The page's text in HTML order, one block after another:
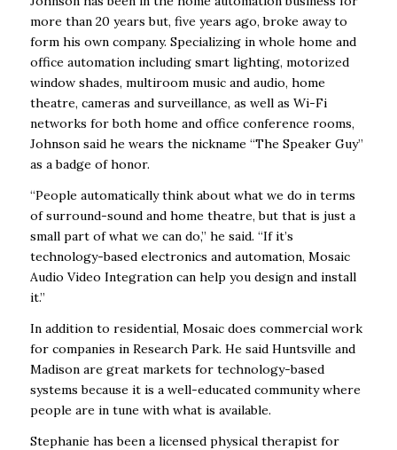
more than 20 years but, five years ago, broke away to
form his own company. Specializing in whole home and
office automation including smart lighting, motorized
window shades, multiroom music and audio, home
theatre, cameras and surveillance, as well as Wi-Fi
networks for both home and office conference rooms,
Johnson said he wears the nickname “The Speaker Guy”
as a badge of honor.
“People automatically think about what we do in terms
of surround-sound and home theatre, but that is just a
small part of what we can do,” he said. “If it’s
technology-based electronics and automation, Mosaic
Audio Video Integration can help you design and install
it.”
In addition to residential, Mosaic does commercial work
for companies in Research Park. He said Huntsville and
Madison are great markets for technology-based
systems because it is a well-educated community where
people are in tune with what is available.
Stephanie has been a licensed physical therapist for